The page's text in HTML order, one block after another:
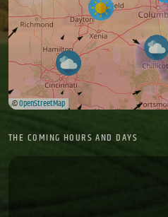
©OpenStreetMap
THE COMING HOURS AND DAYS